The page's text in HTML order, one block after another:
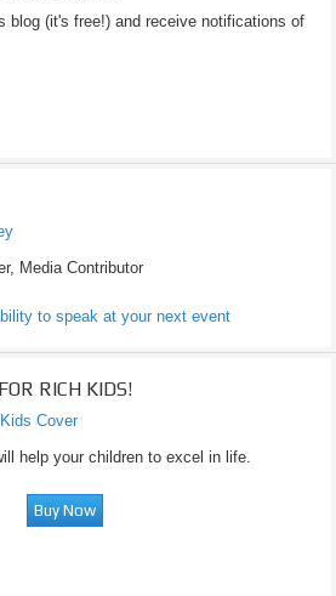
blog (it's free!) and receive notifications of
Media Contributor
to speak at your next event
RICH KIDS!
help your children to excel in life.